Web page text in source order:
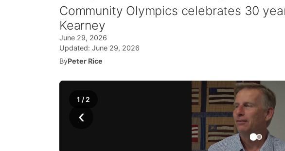
Community Olympics celebrates 30
Kearney
June 29, 2026
Updated: June 29, 2026
ByPeter Rice
‹
1 / 2